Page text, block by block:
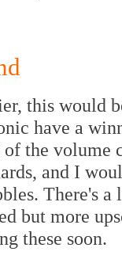
this would
have a
of the
and I
There's
but more
these soon.